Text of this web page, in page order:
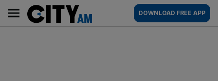
content
AM
Main
navigation
DOWNLOAD FREE APP